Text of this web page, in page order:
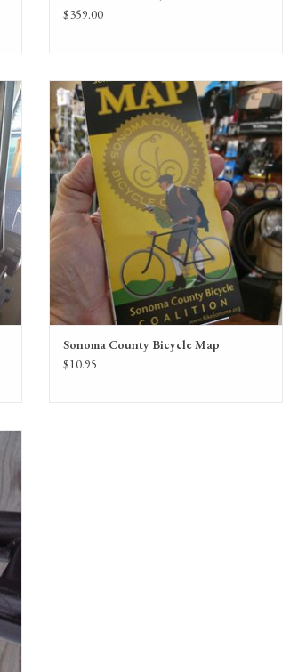
$359.00
Sonoma County Bicycle Map
ADD TO CART
Sonoma County Bicycle Map
$10.95